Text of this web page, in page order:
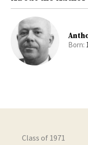
Born:
Class of 1971